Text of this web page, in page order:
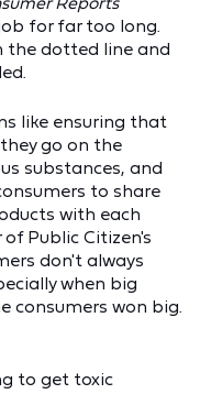
for far too long.
the dotted line and
like ensuring that
go on the
substances, and
to share
with each
of Public Citizen's
don't always
when big
consumers won big.
to get toxic